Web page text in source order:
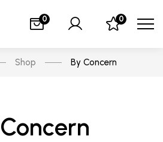
0 0
Shop By Concern